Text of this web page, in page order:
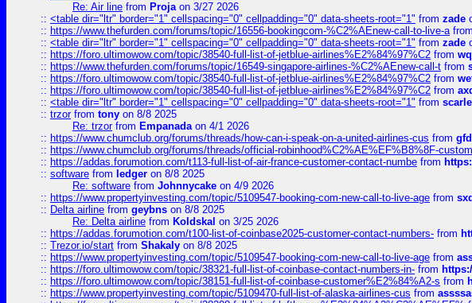
Re: Air line from Projaon 3/27 2026
:: <table dir="ltr" border="1" cellspacing="0" cellpadding="0" data-sheets-root="1" from zade
:: https://www.thefurden.com/forums/topic/16556-bookingcom-%C2%AEnew-call-to-live-afrom
:: <table dir="ltr" border="1" cellspacing="0" cellpadding="0" data-sheets-root="1" from zade
:: https://foro.ultimowow.com/topic/38540-full-list-of-jetblue-airlines%E2%84%97%C2 from
:: https://www.thefurden.com/forums/topic/16549-singapore-airlines-%C2%AEnew-call-t from
:: https://foro.ultimowow.com/topic/38540-full-list-of-jetblue-airlines%E2%84%97%C2 from
:: https://foro.ultimowow.com/topic/38540-full-list-of-jetblue-airlines%E2%84%97%C2 from
:: <table dir="ltr" border="1" cellspacing="0" cellpadding="0" data-sheets-root="1" from
:: trzorfrom tony on 8/8 2025
Re: trzorfrom Empanadaon 4/1 2026
:: https://www.chumclub.org/forums/threads/how-can-i-speak-on-a-united-airlines-cus from
:: https://www.chumclub.org/forums/threads/official-robinhood%C2%AE%EF%B8%8F-custom
:: https://addas.forumotion.com/t113-full-list-of-air-france-customer-contact-numbe from
:: software from ledger on 8/8 2025
Re: software from Johnnycake on 4/9 2026
:: https://www.propertyinvesting.com/topic/5109547-booking-com-new-call-to-live-age from
:: Delta airline from geybns on 8/8 2025
Re: Delta airline from Koldskal on 3/25 2026
:: https://addas.forumotion.com/t100-list-of-coinbase2025-customer-contact-numbers- from
:: Trezor.io/start from Shakaly on 8/8 2025
:: https://www.propertyinvesting.com/topic/5109547-booking-com-new-call-to-live-age from
:: https://foro.ultimowow.com/topic/38321-full-list-of-coinbase-contact-numbers-in- from
:: https://foro.ultimowow.com/topic/38151-full-list-of-coinbase-customer%E2%84%A2-s from
:: https://www.propertyinvesting.com/topic/5109470-full-list-of-alaska-airlines-cus from